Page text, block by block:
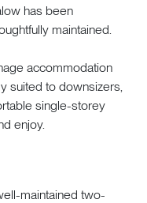
has been
maintained.
accommodation
suited to downsizers,
single-storey
enjoy.
maintained two-